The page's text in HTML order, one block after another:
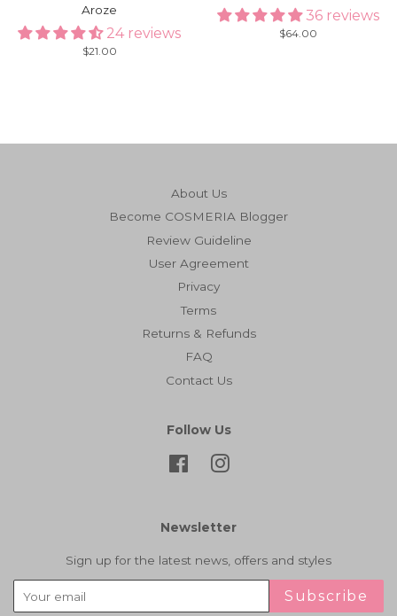
Aroze
24 reviews
Regular
$21.00
36 reviews
Regular
$64.00
About Us
Become COSMERIA Blogger
Review Guideline
User Agreement
Privacy
Terms
Returns & Refunds
FAQ
Contact Us
Follow Us
FacebookInstagram
Newsletter
Sign up for the latest news, offers and styles
Subscribe